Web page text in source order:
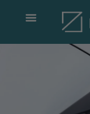
content